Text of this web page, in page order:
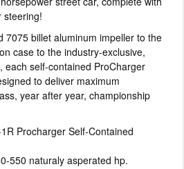
steering!
7075 billet aluminum impeller to the
case to the industry-exclusive,
each self-contained ProCharger
to deliver maximum
year after year, championship
Procharger Self-Contained
550 naturaly asperated hp.